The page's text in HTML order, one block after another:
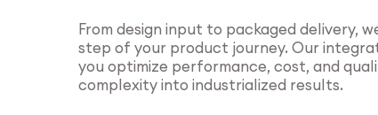
From design input to packaged delivery,
step of your product journey. Our
you optimize performance, cost, and
complexity into industrialized results.